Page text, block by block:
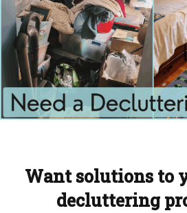
Want solutions to
decluttering